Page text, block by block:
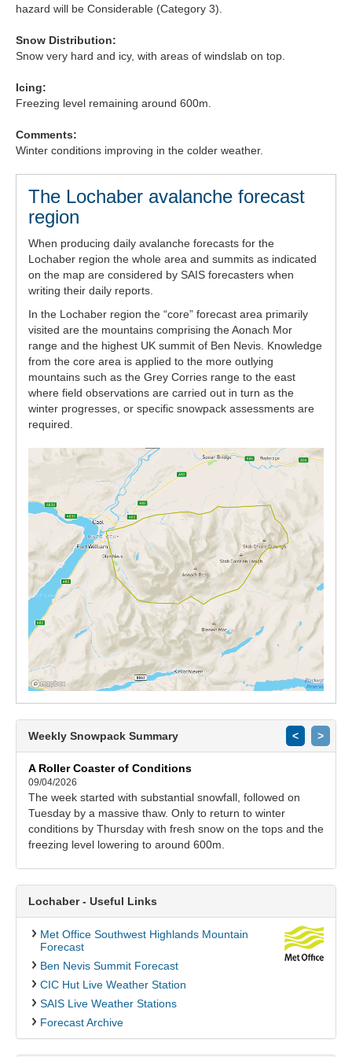
How we produce Avalanche Reports
Mobile App
hazard will be Considerable (Category 3).
Snow Distribution:
Snow very hard and icy, with areas of windslab on top.
Icing:
Freezing level remaining around 600m.
Comments:
Winter conditions improving in the colder weather.
The Lochaber avalanche forecast
region
When producing daily avalanche forecasts for the
Lochaber region the whole area and summits as indicated
on the map are considered by SAIS forecasters when
writing their daily reports.
In the Lochaber region the “core” forecast area primarily
visited are the mountains comprising the Aonach Mor
range and the highest UK summit of Ben Nevis. Knowledge
from the core area is applied to the more outlying
mountains such as the Grey Corries range to the east
where field observations are carried out in turn as the
winter progresses, or specific snowpack assessments are
required.
Weekly Snowpack Summary < >
A Roller Coaster of Conditions
09/04/2026
The week started with substantial snowfall, followed on
Tuesday by a massive thaw. Only to return to winter
conditions by Thursday with fresh snow on the tops and the
freezing level lowering to around 600m.
Lochaber - Useful Links
Met Office Southwest Highlands Mountain
Forecast
Ben Nevis Summit Forecast
CIC Hut Live Weather Station
SAIS Live Weather Stations
Forecast Archive